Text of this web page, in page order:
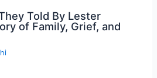
Told By Lester
of Family, Grief, and